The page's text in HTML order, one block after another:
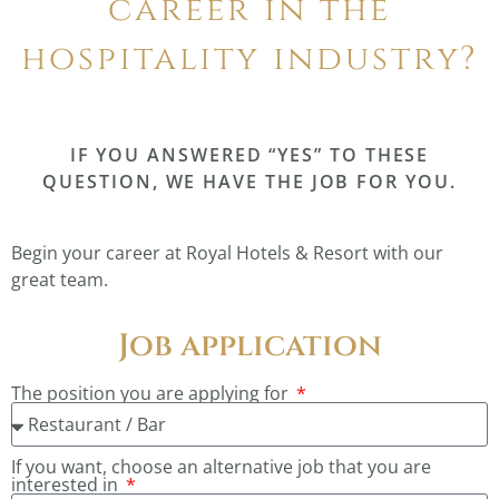
career in the
hospitality industry?
IF YOU ANSWERED “YES” TO THESE
QUESTION, WE HAVE THE JOB FOR YOU.
Begin your career at Royal Hotels & Resort with our
great team.
Job application
The position you are applying for
If you want, choose an alternative job that you are
interested in